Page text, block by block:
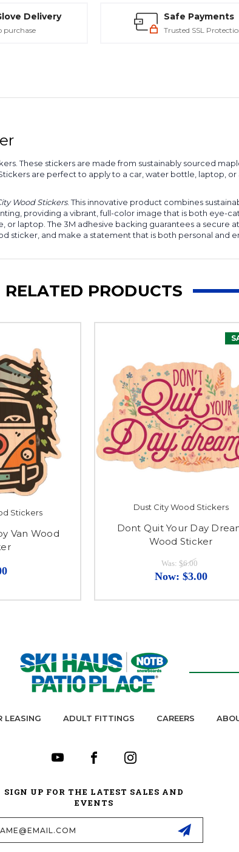
Delivery
purchase
Safe Payments
Trusted SSL
These stickers are made from sustainably sourced
are perfect to apply to a car, water bottle, laptop,
Wood Stickers. This innovative product combines
providing a vibrant, full-color image that is both eye-
laptop. The 3M adhesive backing guarantees a secure
sticker, and make a statement that is both personal and
RELATED PRODUCTS
Stickers
Van Wood
Dust City Wood Stickers
Dont Quit Your Day
Wood Sticker
Was: $6.00
Now: $3.00
LEASING ADULT FITTINGS CAREERS
SIGN UP FOR THE LATEST SALES AND
EVENTS